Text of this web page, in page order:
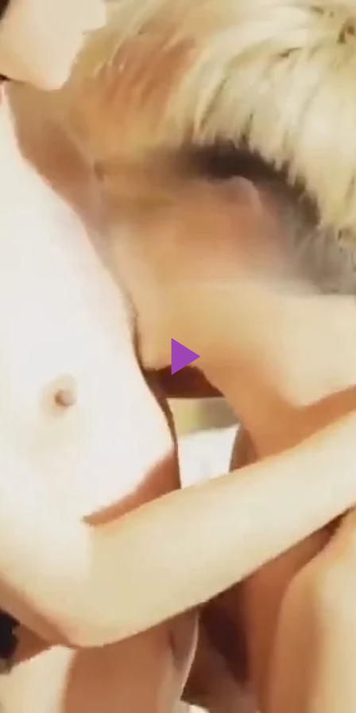
Play
Video